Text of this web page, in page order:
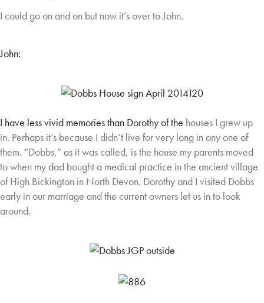
I could go on and on but now it’s over to John.
John:
I have less vivid memories than Dorothy of the houses I grew up
in. Perhaps it’s because I didn’t live for very long in any one of
them. “Dobbs,” as it was called, is the house my parents moved
towhen my dad bought a medical practice in the ancient village
of High Bickington in North Devon. Dorothy and I visited Dobbs
early in our marriage and the current owners let us in to look
around.